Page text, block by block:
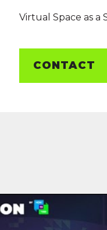
Virtual Space as a
CONTACT